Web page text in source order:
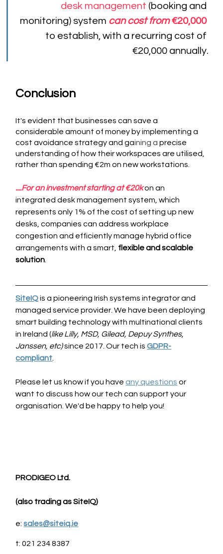
desk management (booking and
monitoring) system can cost from €20,000
to establish, with a recurring cost of
€20,000 annually.
Conclusion
It's evident that businesses can save a
considerable amount of money by implementing a
cost avoidance strategy and gaining a precise
understanding of how their workspaces are utilised,
rather than spending €2m on new workstations.
....For an investment starting at €20kon an
integrated desk management system, which
represents only 1% of the cost of setting up new
desks, companies can address workplace
congestion and efficiently manage hybrid office
arrangements with a smart, flexible and scalable
solution
SiteIQ is a pioneering Irish systems integrator and
managed service provider. We have been deploying
smart building technology with multinational clients
in Ireland (like Lilly, MSD, Gilead, Depuy Synthes,
Janssen, etc) since 2017. Our tech is GDPR-
compliant
Please let us know if you have any questions or
want to discuss how our tech can support your
organisation. We'd be happy to help you!
PRODIGEO Ltd.
(also trading as SiteIQ)
e: sales@siteiq.ie
t: 021 234 8387